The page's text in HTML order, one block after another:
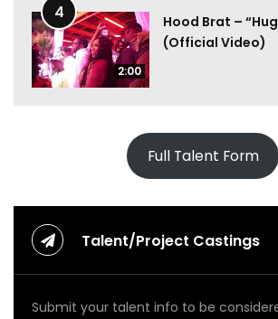
4
2:00
Hood Brat –
(Official Video)
Full Talent Form
Talent/Project Castings
Submit your talent info to be